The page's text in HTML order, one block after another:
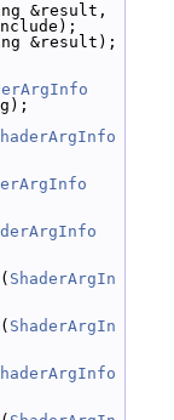
&result,
&result);
ShaderArgIn
ShaderArgIn